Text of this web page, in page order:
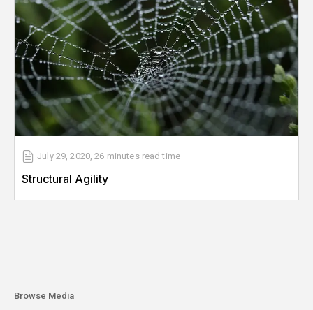
July 29, 2020,26 minutes read time
Structural Agility
Browse Media